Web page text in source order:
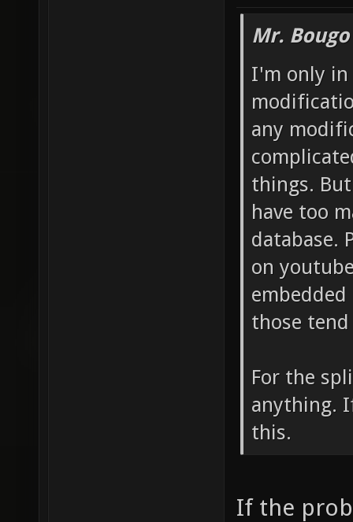
Mr.
I'm only
any
things.
have too
database.
on
those
For the
anything.
this.
If the